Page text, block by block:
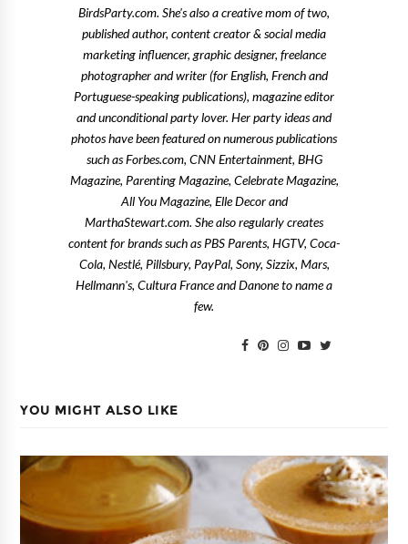
BirdsParty.com. She's also a creative mom of two,
published author, content creator & social media
marketing influencer, graphic designer, freelance
photographer and writer (for English, French and
Portuguese-speaking publications), magazine editor
and unconditional party lover. Her party ideas and
photos have been featured on numerous publications
such as Forbes.com, CNN Entertainment, BHG
Magazine, Parenting Magazine, Celebrate Magazine,
All You Magazine, Elle Decor and
MarthaStewart.com. She also regularly creates
content for brands such as PBS Parents, HGTV, Coca-
Cola, Nestlé, Pillsbury, PayPal, Sony, Sizzix, Mars,
Hellmann's, Cultura France and Danone to name a
few.
YOU MIGHT ALSO LIKE